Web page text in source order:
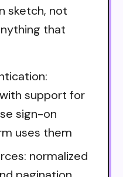
sketch, not
that
support for
sign-on
uses them
normalized